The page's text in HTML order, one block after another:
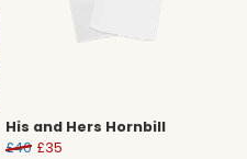
His and Hers Hornbill
£40 £35